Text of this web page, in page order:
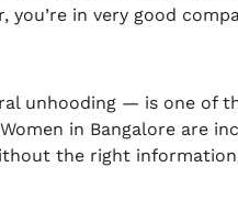
in very good
unhooding — is one of
in Bangalore are
the right